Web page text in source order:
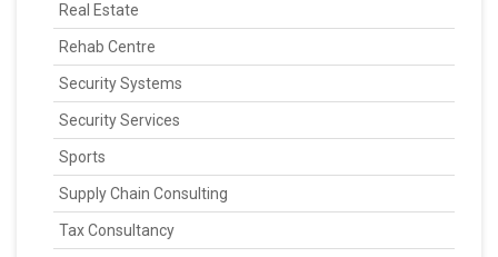
Real Estate
Rehab Centre
Security Systems
Security Services
Sports
Supply Chain Consulting
Tax Consultancy